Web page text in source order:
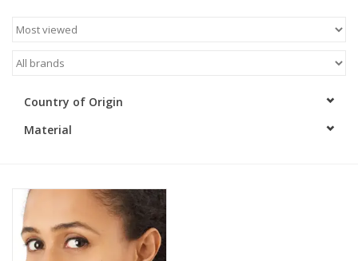
RUGS
Country of Origin
Material